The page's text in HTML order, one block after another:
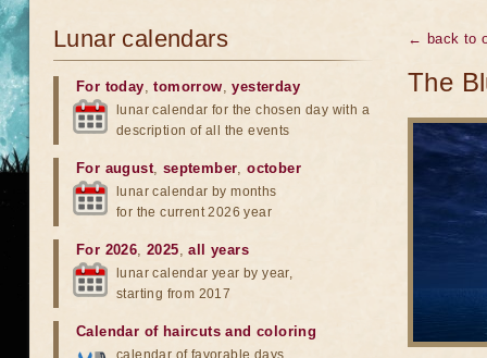
← back to
The
Lunar calendars
For today,tomorrow,yesterday
lunar calendar for the chosen day with a
description of all the events
For august, september,october
lunar calendar by months
for the current 2026 year
For 2026,2025,all years
lunar calendar year by year,
starting from 2017
Calendar of haircuts and coloring
calendar of favorable days